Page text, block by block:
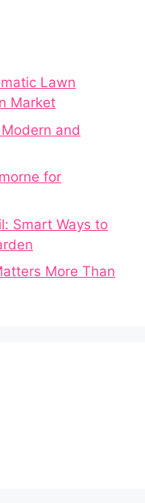
Lawn
Market
and
for
Smart Ways to
More Than